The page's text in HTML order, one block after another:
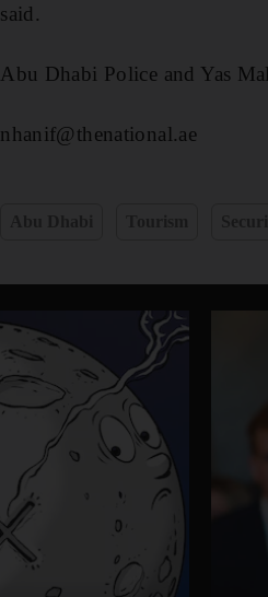
said.
Abu Dhabi Police and Yas
nhanif@thenational.ae